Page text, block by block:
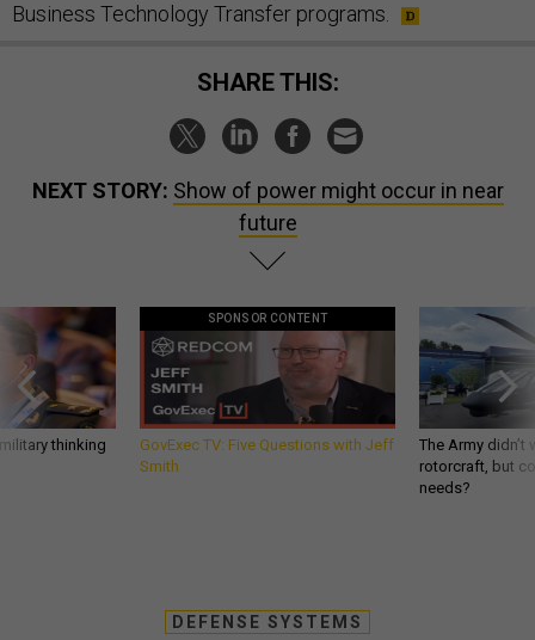
Business Technology Transfer programs.
SHARE THIS:
NEXT STORY: Show of power might occur in near
future
thinking
SPONSOR CONTENT
GovExec TV: Five Questions with Jeff
Smith
The Army
rotorcraft, but
needs?
DEFENSE SYSTEMS